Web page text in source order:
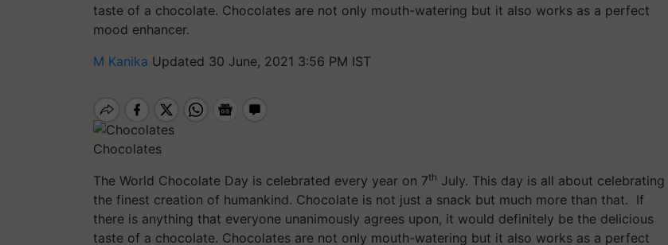
taste of a chocolate. Chocolates are not only mouth-watering but it also works as a perfect
mood enhancer.
M Kanika Updated 30 June, 2021 3:56 PM IST
Chocolates
The World Chocolate Day is celebrated every year on 7th July. This day is all about celebrating
the finest creation of humankind. Chocolate is not just a snack but much more than that. If
there is anything that everyone unanimously agrees upon, it would definitely be the delicious
taste of a chocolate. Chocolates are not only mouth-watering but it also works as a perfect